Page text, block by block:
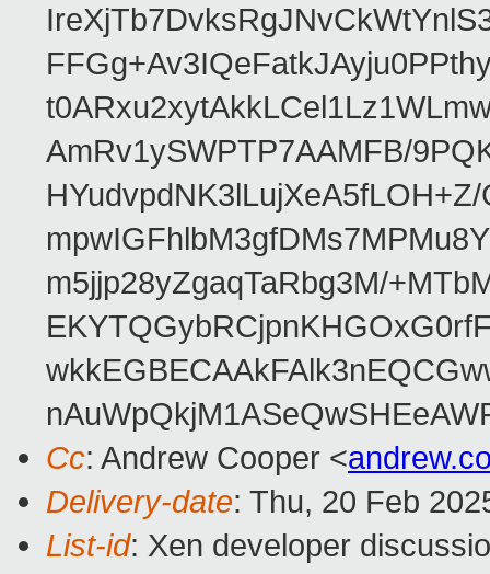
AmRv1ySWPTP7AAMFB/
m5jjp28yZgaqTaRbg3M/
Cc: Andrew Cooper <
Delivery-date: Thu, 20 Feb
List-id: Xen developer